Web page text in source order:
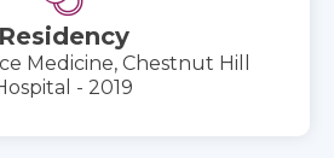
Residency
Medicine, Chestnut Hill
- 2019